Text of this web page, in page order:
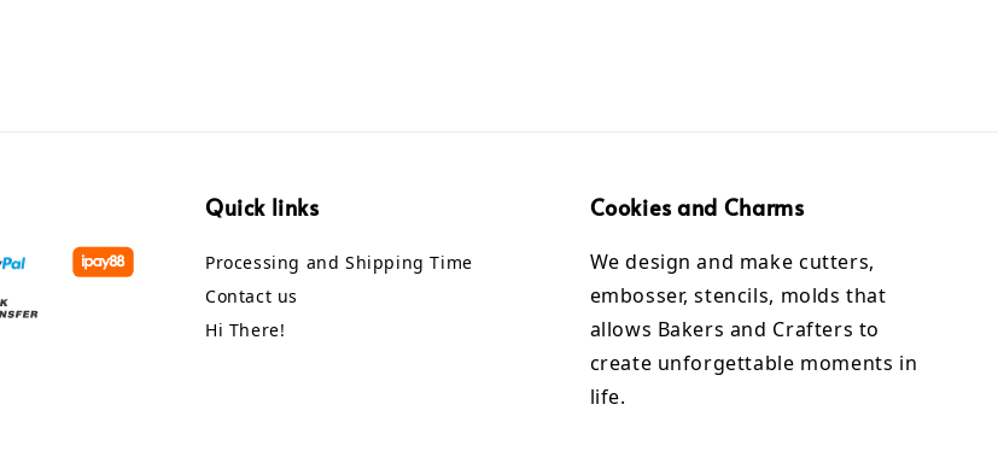
Quick links
Processing and Shipping Time
Contact us
Hi There!
Cookies and Charms
We design and make cutters,
embosser, stencils, molds that
allows Bakers and Crafters to
create unforgettable moments in
life.